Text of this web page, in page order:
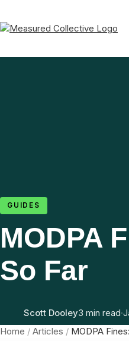
GUIDES
MODPA
So Far
Scott Dooley3 min read·
Home / Articles / MODPA